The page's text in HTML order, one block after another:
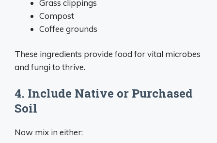
Grass clippings
Compost
Coffee grounds
These ingredients provide food for vital microbes
and fungi to thrive.
4. Include Native or Purchased
Soil
Now mix in either: